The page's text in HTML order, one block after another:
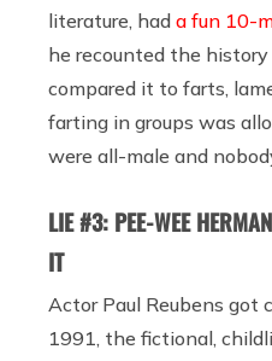
literature, had a fun 10-
he recounted the
compared it to farts,
farting in groups was
were all-male and
LIE #3: PEE-WEE
IT
Actor Paul Reubens got
1991, the fictional,